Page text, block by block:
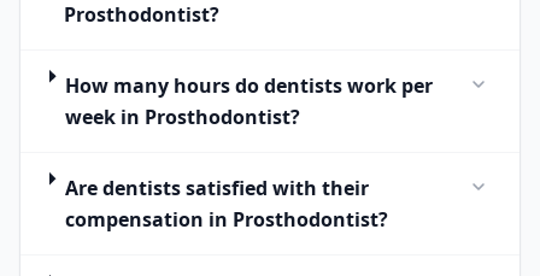
Prosthodontist?
How many hours do dentists work per
week in Prosthodontist?
Are dentists satisfied with their
compensation in Prosthodontist?